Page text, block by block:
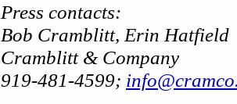
Press contacts:
Bob Cramblitt, Erin Hatfield
Cramblitt & Company
919-481-4599;